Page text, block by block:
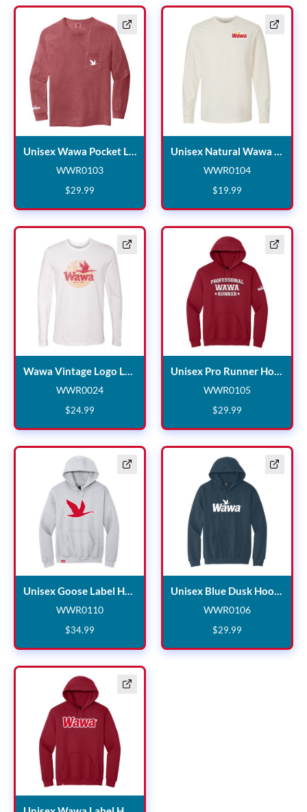
Unisex Wawa Pocket Long Sleeve Unisex Wawa Pocket Long
WWR0103
WWR0103
$29.99
Unisex Natural Wawa Long Sleeve
WWR0104
WWR0104
$19.99
Wawa Vintage Logo Long Sleeve White T-shirt Wawa
WWR0024
WWR0024
$24.99
Unisex Pro Runner Hoodie
WWR0105
WWR0105
$29.99
Unisex Goose Label Hoodie Unisex Goose Label Hoodie
WWR0110
WWR0110
$34.99
Unisex Blue Dusk Hoodie
WWR0106
WWR0106
$29.99